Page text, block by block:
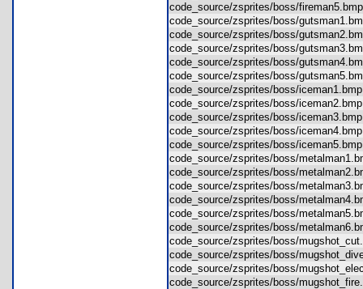
code_source/zsprites/boss/
code_source/zsprites/boss/
code_source/zsprites/boss/
code_source/zsprites/boss/
code_source/zsprites/boss/
code_source/zsprites/boss/
code_source/zsprites/boss/
code_source/zsprites/boss/
code_source/zsprites/boss/
code_source/zsprites/boss/
code_source/zsprites/boss/
code_source/zsprites/boss/
code_source/zsprites/boss/
code_source/zsprites/boss/
code_source/zsprites/boss/
code_source/zsprites/boss/
code_source/zsprites/boss/
code_source/zsprites/boss/
code_source/zsprites/boss/
code_source/zsprites/boss/
code_source/zsprites/boss/